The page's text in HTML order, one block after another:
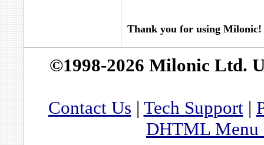
Thank you for using Milonic!
©1998-2026 Milonic Ltd.
Contact Us | Tech Support|
DHTML Menu